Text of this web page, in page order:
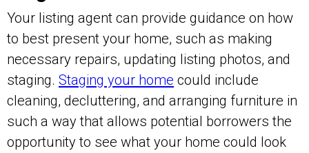
Your listing agent can provide guidance on how
to best present your home, such as making
necessary repairs, updating listing photos, and
staging. Staging your home could include
cleaning, decluttering, and arranging furniture in
such a way that allows potential borrowers the
opportunity to see what your home could look